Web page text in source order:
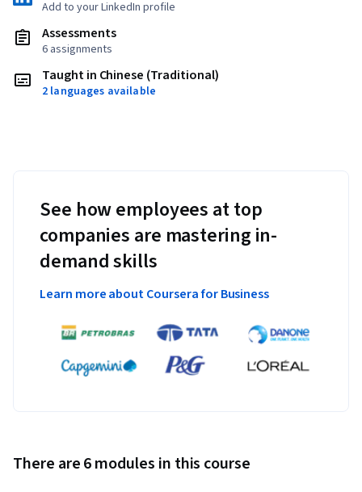
Add to your LinkedIn profile
Assessments
6 assignments
Taught in Chinese (Traditional)
2 languages available
See how employees at top
companies are mastering in-
demand skills
Learn more about Coursera for Business
There are 6 modules in this course